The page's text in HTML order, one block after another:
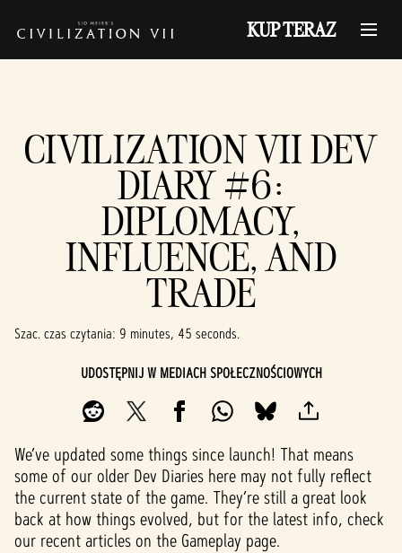
KUP TERAZ
CIVILIZATION VII DEV
DIARY #6:
DIPLOMACY,
INFLUENCE, AND
TRADE
Szac. czas czytania 9 minutes, 45 seconds
UDOSTĘPNIJ W MEDIACH SPOŁECZNOŚCIOWYCH
We’ve updated some things since launch! That means
some of our older Dev Diaries here may not fully reflect
the current state of the game. They’re still a great look
back at how things evolved, but for the latest info, check
our recent articles on the Gameplay page.